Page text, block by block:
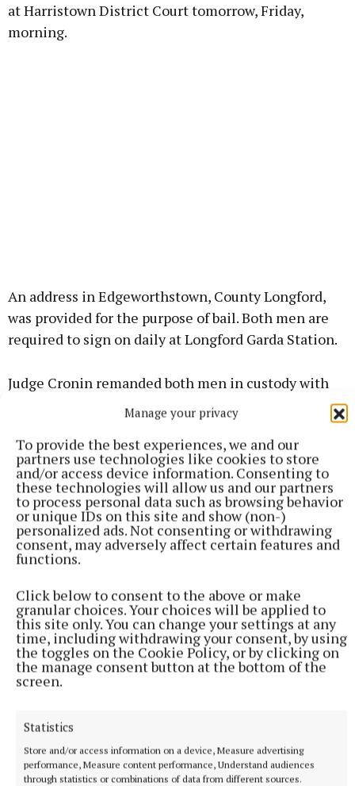
Manage your privacy
To provide the best experiences, we and our
partners use technologies like cookies to store
and/or access device information. Consenting to
these technologies will allow us and our partners
to process personal data such as browsing behavior
or unique IDs on this site and show (non-)
personalized ads. Not consenting or withdrawing
consent, may adversely affect certain features and
functions.
Click below to consent to the above or make
granular choices. Your choices will be applied to
this site only. You can change your settings at any
time, including withdrawing your consent, by using
the toggles on the Cookie Policy, or by clicking on
the manage consent button at the bottom of the
screen.
Statistics
Store and/or access information on a device, Measure advertising
performance, Measure content performance, Understand audiences
through statistics or combinations of data from different sources.
at Harristown District Court tomorrow, Friday,
morning.
An address in Edgeworthstown, County Longford,
was provided for the purpose of bail. Both men are
required to sign on daily at Longford Garda Station.
Judge Cronin remanded both men in custody with
consent to bail. They are due to reappear at
Longford District Court on August 31.
courts
Glassan Longford Westmeath Edgeworthstown
Published:Thu 17 Aug 2023, 4:32 PM